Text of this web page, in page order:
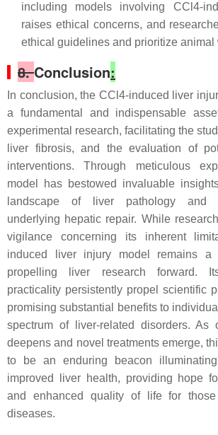
including models involving CCl4-
raises ethical concerns, and
ethical guidelines and prioritize animal
8.Conclusion:
In conclusion, the CCl4-induced liver
a fundamental and indispensable
experimental research, facilitating the
liver fibrosis, and the evaluation of
interventions. Through meticulous
model has bestowed invaluable
landscape of liver pathology and
underlying hepatic repair. While
vigilance concerning its inherent
induced liver injury model remains a
propelling liver research forward.
practicality persistently propel scientific
promising substantial benefits to
spectrum of liver-related disorders. As
deepens and novel treatments emerge,
to be an enduring beacon
improved liver health, providing hope
and enhanced quality of life for
diseases.